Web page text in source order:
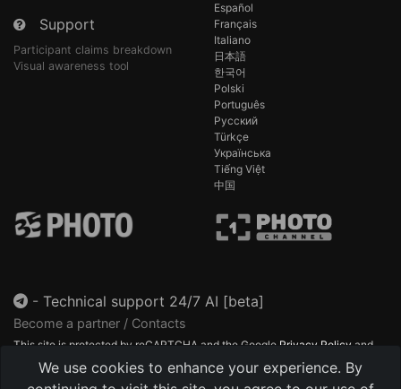
We use cookies to enhance your experience. By
Support
Participant claims breakdown
Visual awareness tool
Español
Français
Italiano
日本語
한국어
Polski
Português
Русский
Türkçe
Українська
Tiếng Việt
中国
- Technical support 24/7 AI [beta]
Become a partner / Contacts
This site is protected by reCAPTCHA and the Google Privacy Policy and
Terms of Service
apply.